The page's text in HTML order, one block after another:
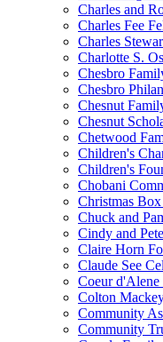
Charles and
Charles Fee
Charles
Charlotte S.
Chesbro
Chesbro
Chesnut
Chesnut
Chetwood
Children's
Children's
Chobani
Christmas
Chuck and
Cindy and
Claire Horn
Claude See
Coeur
Colton
Community
Community